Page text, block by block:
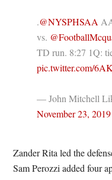
.@NYSPHSAA
vs.
TD run. 8:27 1Q:
pic.twitter.com/
— John Mitchell
November 23, 2019
Zander Rita led the
Sam Perozzi added four